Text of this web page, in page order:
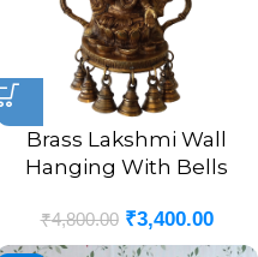
Brass Lakshmi Wall
Hanging With Bells
₹4,800.00 ₹3,400.00